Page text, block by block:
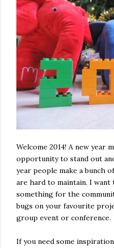
Welcome 2014! A new year
opportunity to stand out
year people make a bunch
are hard to maintain. I want
something for the
bugs on your favourite
group event or conference.
If you need some